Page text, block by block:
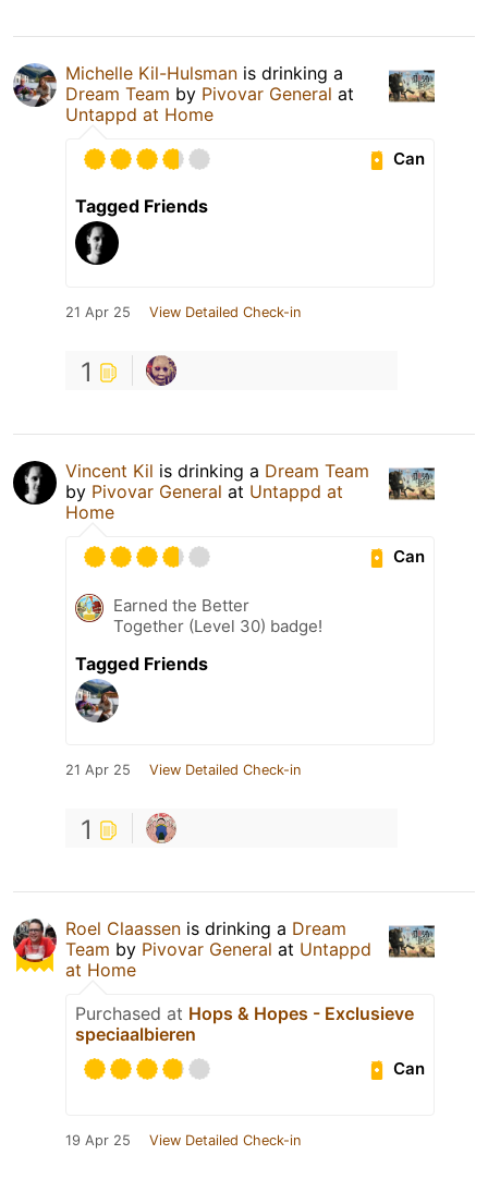
Michelle Kil-Hulsman is drinking a
Dream Team by Pivovar General at
Untappd at Home
Can
Tagged Friends
21 Apr 25 View Detailed Check-in
1
Vincent Kil is drinking a Dream Team
by Pivovar General at Untappd at
Home
Can
Earned the Better
Together (Level 30) badge!
Tagged Friends
21 Apr 25 View Detailed Check-in
1
Roel Claassen is drinking a Dream
Team by Pivovar General at Untappd
at Home
Purchased at Hops & Hopes - Exclusieve
speciaalbieren
Can
19 Apr 25 View Detailed Check-in